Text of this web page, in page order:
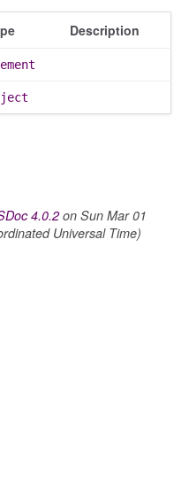
Description
4.0.2on Sun Mar 01
Universal Time)